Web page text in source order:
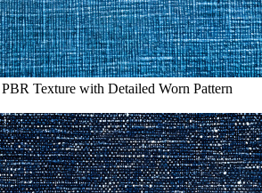
Texture with Detailed Worn Pattern